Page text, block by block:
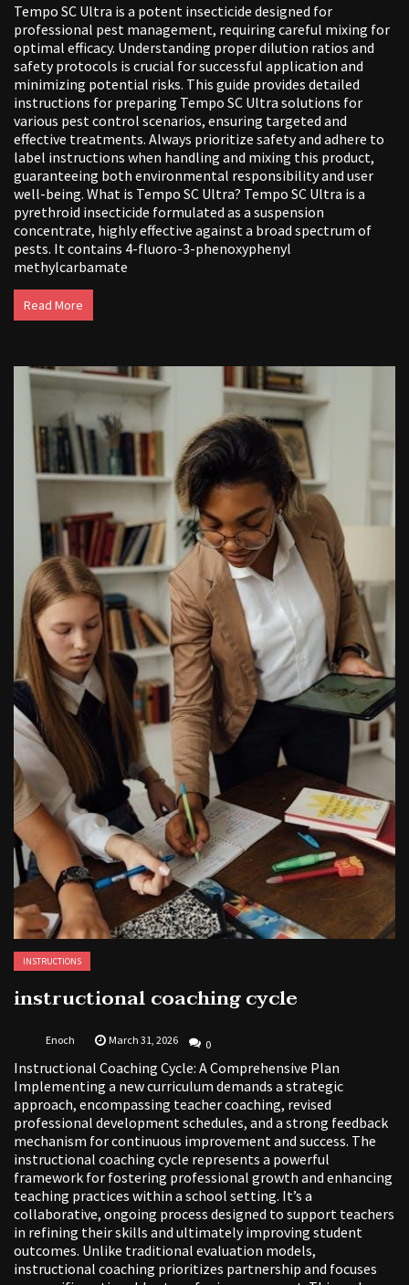
Tempo SC Ultra is a potent insecticide designed for
professional pest management, requiring careful mixing for
optimal efficacy. Understanding proper dilution ratios and
safety protocols is crucial for successful application and
minimizing potential risks. This guide provides detailed
instructions for preparing Tempo SC Ultra solutions for
various pest control scenarios, ensuring targeted and
effective treatments. Always prioritize safety and adhere to
label instructions when handling and mixing this product,
guaranteeing both environmental responsibility and user
well-being. What is Tempo SC Ultra? Tempo SC Ultra is a
pyrethroid insecticide formulated as a suspension
concentrate, highly effective against a broad spectrum of
pests. It contains 4-fluoro-3-phenoxyphenyl
methylcarbamate
Read More
INSTRUCTIONS
instructional coaching cycle
Enoch March 31, 2026 0
Instructional Coaching Cycle: A Comprehensive Plan
Implementing a new curriculum demands a strategic
approach, encompassing teacher coaching, revised
professional development schedules, and a strong feedback
mechanism for continuous improvement and success. The
instructional coaching cycle represents a powerful
framework for fostering professional growth and enhancing
teaching practices within a school setting. It’s a
collaborative, ongoing process designed to support teachers
in refining their skills and ultimately improving student
outcomes. Unlike traditional evaluation models,
instructional coaching prioritizes partnership and focuses